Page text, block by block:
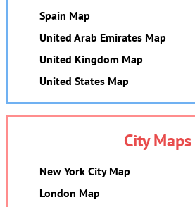
Spain Map
United Arab Emirates Map
United Kingdom Map
United States Map
City Maps
New York City Map
London Map